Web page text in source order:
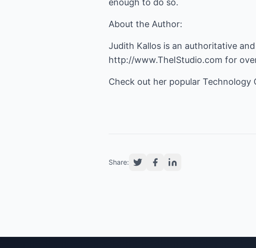
enough to do so.
About the Author:
Judith Kallos is an authoritative
http://www.TheIStudio.com for
Check out her popular Technology
Share: